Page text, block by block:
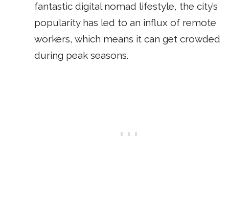
fantastic digital nomad lifestyle, the city’s
popularity has led to an influx of remote
workers, which means it can get crowded
during peak seasons.